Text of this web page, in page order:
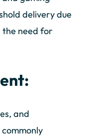
delivery due
need for
and